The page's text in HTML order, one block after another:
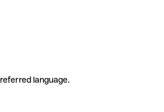
language.